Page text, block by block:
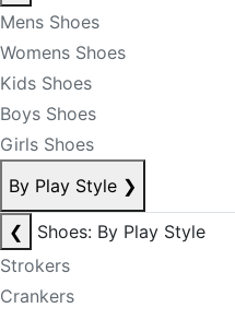
Mens Shoes
Womens Shoes
Kids Shoes
Boys Shoes
Girls Shoes
By Play Style ❯
❮
Shoes: By Play Style
Strokers
Crankers